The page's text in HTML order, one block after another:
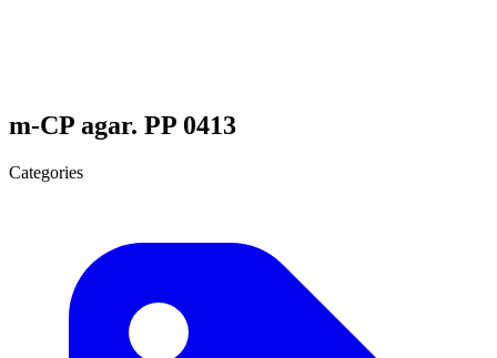
m-CP agar. PP 0413
Categories